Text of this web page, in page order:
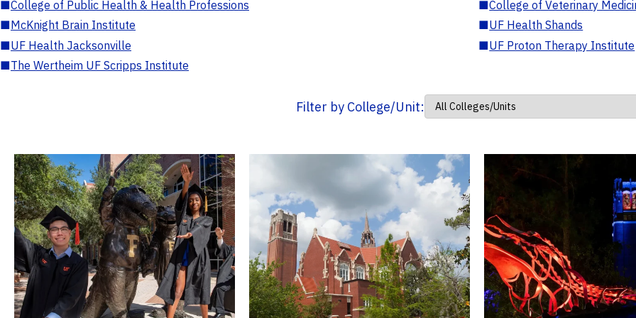
■College of Public Health & Health Professions ■College of Veterinary
■McKnight Brain Institute ■UF Health Shands
■UF Health Jacksonville ■UF Proton Therapy Institute
■The Wertheim UF Scripps Institute
Filter by College/Unit: